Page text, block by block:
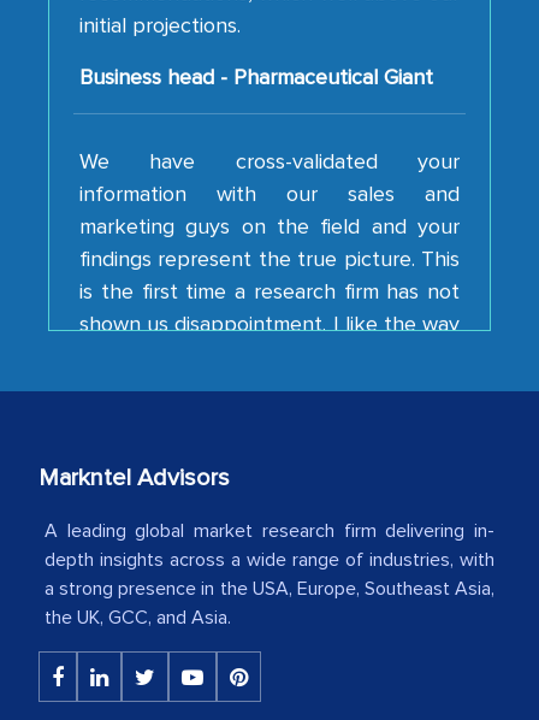
Business head - Pharmaceutical Giant
We have cross-validated your
marketing guys on the field and your
is the first time a research firm has not
shown us disappointment. I like the way
Country Head - (A leading Latin
American Energy Conglomerate)
The decision to outsource a significant
initially met with skepticism, but with
the assistance of MarkNtel, the
Markntel Advisors
A leading global market research firm delivering in-
depth insights across a wide range of industries, with
a strong presence in the USA, Europe, Southeast Asia,
the UK, GCC, and Asia.